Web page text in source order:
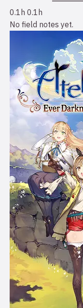
0.1h 0.1h
No field notes yet.